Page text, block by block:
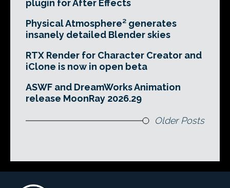
plugin for After Effects
Physical Atmosphere² generates
insanely detailed Blender skies
RTX Render for Character Creator and
iClone is now in open beta
ASWF and DreamWorks Animation
release MoonRay 2026.29
Older Posts